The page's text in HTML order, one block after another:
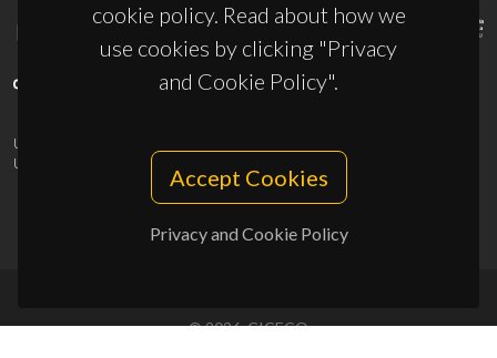
cookie policy. Read about how we
use cookies by clicking "Privacy
and Cookie Policy".
Accept Cookies
Privacy and Cookie Policy
UID/PRR/50011/2025
UID/PRR2/50011/2025
10.54499/UID/PRR2/50011/2025
© 2026, CICECO